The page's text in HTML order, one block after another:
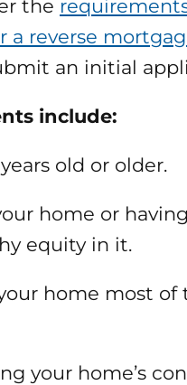
the
a reverse
an initial
include:
old or older.
home or having
equity in it.
home most of
your home’s